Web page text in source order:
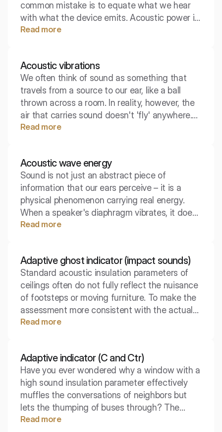
common mistake is to equate what we hear
with what the device emits. Acoustic power is
a fundamental quantity that defines the
the difference between it and acoustic
pressure is key to effectively designing
silence.
Read more
Acoustic vibrations
We often think of sound as something that
travels from a source to our ear, like a ball
thrown across a room. In reality, however, the
air that carries sound doesn't 'fly' anywhere.
At the core of every auditory phenomenon lies
almost not moving from their place.
Read more
Acoustic wave energy
Sound is not just an abstract piece of
information that our ears perceive – it is a
physical phenomenon carrying real energy.
When a speaker's diaphragm vibrates, it does
work on the surrounding air, transferring
constitutes this concept from a physical
perspective.
Read more
Adaptive ghost indicator (impact sounds)
Standard acoustic insulation parameters of
ceilings often do not fully reflect the nuisance
of footsteps or moving furniture. To make the
assessment more consistent with the actual
auditory perception, engineers use special
how the ceiling copes with low frequencies
generated by footsteps.
Read more
Adaptive indicator (C and Ctr)
Have you ever wondered why a window with a
high sound insulation parameter effectively
muffles the conversations of neighbors but
lets the thumping of buses through? The
weighted Rw value alone is often insufficient
Read more